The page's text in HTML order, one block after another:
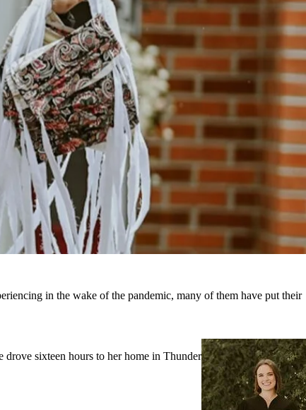
in the wake of the pandemic, many of them have put their
sixteen hours to her home in Thunder